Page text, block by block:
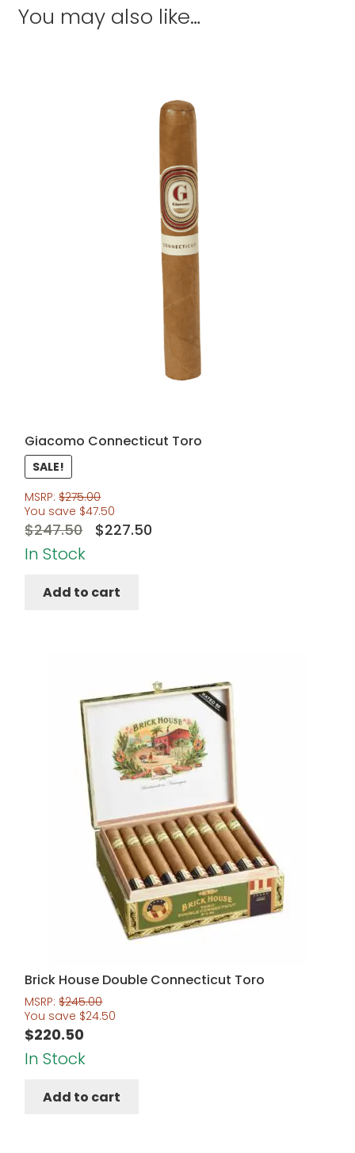
You may also like…
Giacomo Connecticut Toro
SALE!
MSRP:$275.00
You save $47.50
$247.50
Original
price
$247.50.
$227.50Current
In Stock
Add to cart
Brick House Double Connecticut Toro
MSRP:$245.00
You save $24.50
$220.50
In Stock
Add to cart